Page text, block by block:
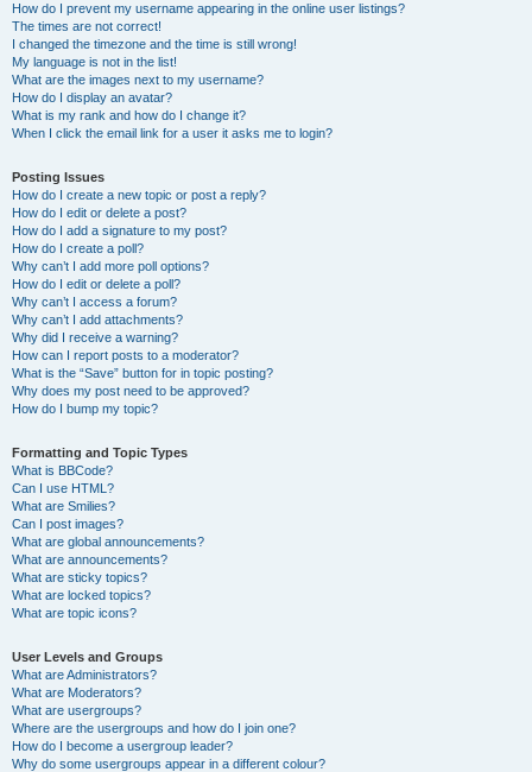
How do I prevent my username appearing in the online user listings?
The times are not correct!
I changed the timezone and the time is still wrong!
My language is not in the list!
What are the images next to my username?
How do I display an avatar?
What is my rank and how do I change it?
When I click the email link for a user it asks me to login?
Posting Issues
How do I create a new topic or post a reply?
How do I edit or delete a post?
How do I add a signature to my post?
How do I create a poll?
Why can’t I add more poll options?
How do I edit or delete a poll?
Why can’t I access a forum?
Why can’t I add attachments?
Why did I receive a warning?
How can I report posts to a moderator?
What is the “Save” button for in topic posting?
Why does my post need to be approved?
How do I bump my topic?
Formatting and Topic Types
What is BBCode?
Can I use HTML?
What are Smilies?
Can I post images?
What are global announcements?
What are announcements?
What are sticky topics?
What are locked topics?
What are topic icons?
User Levels and Groups
What are Administrators?
What are Moderators?
What are usergroups?
Where are the usergroups and how do I join one?
How do I become a usergroup leader?
Why do some usergroups appear in a different colour?